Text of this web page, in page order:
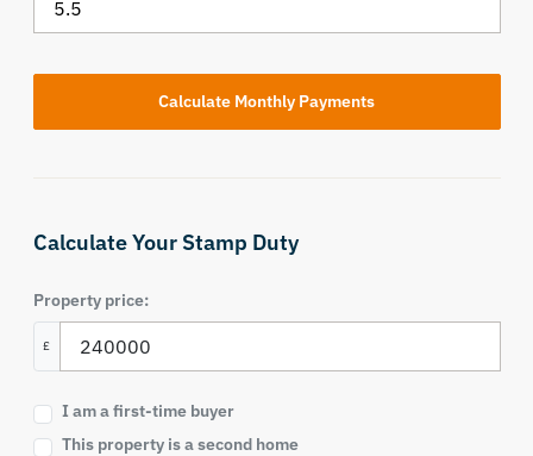
Calculate Your Stamp Duty
Property price:
£
I am a first-time buyer
This property is a second home